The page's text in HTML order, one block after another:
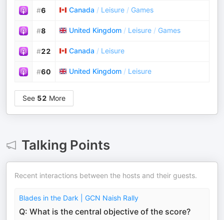
#6 Canada / Leisure / Games
#8 United Kingdom / Leisure / Games
#22 Canada / Leisure
#60 United Kingdom / Leisure
See 52 More
Talking Points
Recent interactions between the hosts and their guests.
Blades in the Dark | GCN Naish Rally
Q: What is the central objective of the score?